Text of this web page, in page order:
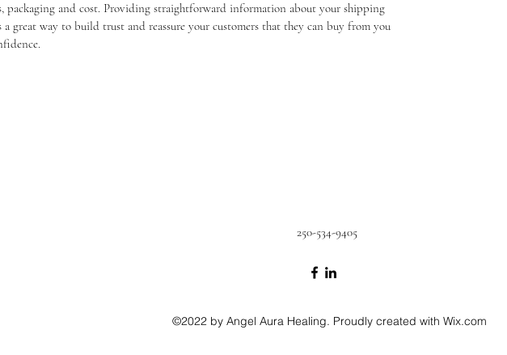
packaging and cost. Providing straightforward information about your shipping
great way to build trust and reassure your customers that they can buy from you
250-534-9405
©2022 by Angel Aura Healing. Proudly created with Wix.com